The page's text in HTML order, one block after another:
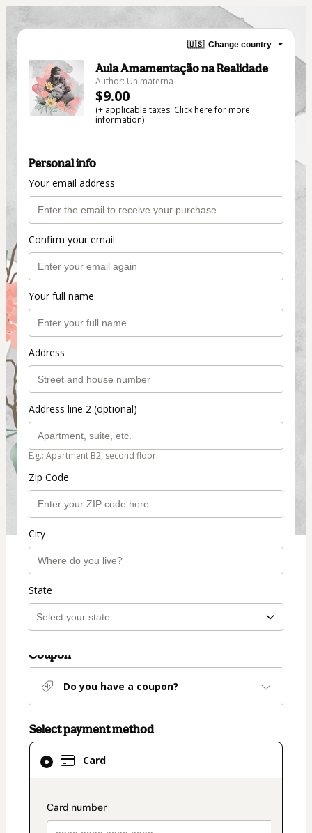
🇺🇸 Change country
Aula Amamentação na Realidade
Author: Unimaterna
$9.00
(+ applicable taxes. Click herefor more
information)
Personal info
Your email address
Confirm your email
Your full name
Address
Address line 2 (optional)
E.g.: Apartment B2, second floor.
Zip Code
City
State
Coupon
Do you have a coupon?
Select payment method
Card
payment_data.section_title_v2
Card
selected
method